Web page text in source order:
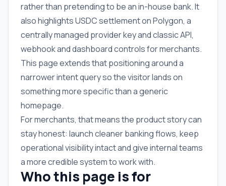
rather than pretending to be an in-house bank. It
also highlights USDC settlement on Polygon, a
centrally managed provider key and classic API,
webhook and dashboard controls for merchants.
This page extends that positioning around a
narrower intent query so the visitor lands on
something more specific than a generic
homepage.
For merchants, that means the product story can
stay honest: launch cleaner banking flows, keep
operational visibility intact and give internal teams
a more credible system to work with.
Who this page is for